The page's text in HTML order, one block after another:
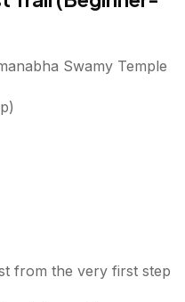
Swamy Temple
from the very first step